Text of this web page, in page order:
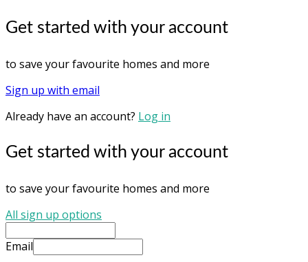
Get started with your account
to save your favourite homes and more
Sign up with email
Already have an account? Log in
Get started with your account
to save your favourite homes and more
All sign up options
Email